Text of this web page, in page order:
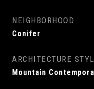
NEIGHBORHOOD
Conifer
ARCHITECTURE
Mountain